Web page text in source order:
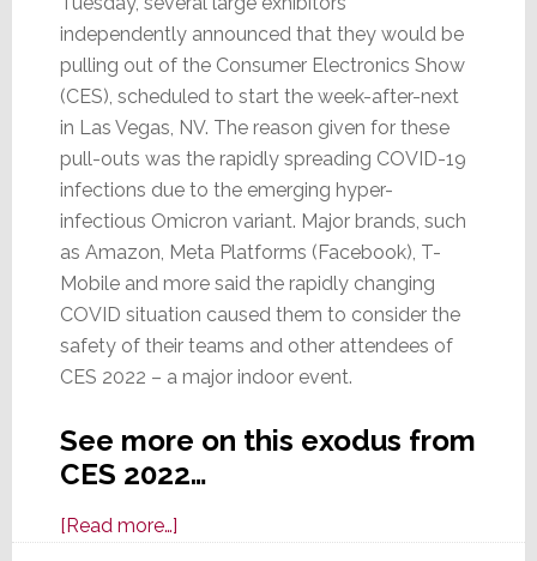
independently announced that they would be
pulling out of the Consumer Electronics Show
(CES), scheduled to start the week-after-next
in Las Vegas, NV. The reason given for these
pull-outs was the rapidly spreading COVID-19
infections due to the emerging hyper-
infectious Omicron variant. Major brands, such
as Amazon, Meta Platforms (Facebook), T-
Mobile and more said the rapidly changing
COVID situation caused them to consider the
safety of their teams and other attendees of
CES 2022 – a major indoor event.
See more on this exodus from
CES 2022…
[Read more…]about